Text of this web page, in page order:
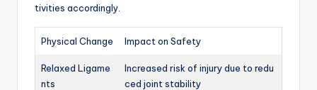
tivities accordingly.
Physical Change Impact on Safety
Relaxed Ligame
nts
Increased risk of injury due to redu
ced joint stability